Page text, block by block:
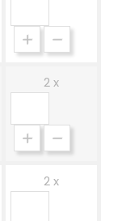
2 x
2 x